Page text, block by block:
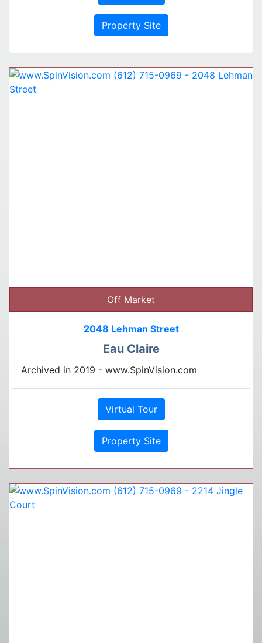
Property Site
Off Market
2048 Lehman Street
Eau Claire
Archived in 2019 - www.SpinVision.com
Virtual Tour
Property Site